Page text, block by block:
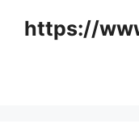
https://